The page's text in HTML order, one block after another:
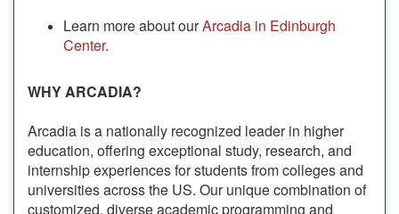
Learn more about ourArcadia in Edinburgh
Center.
WHY ARCADIA?
Arcadia is a nationally recognized leader in higher
education, offering exceptional study, research, and
internship experiences for students from colleges and
universities across the US. Our unique combination of
customized, diverse academic programming and